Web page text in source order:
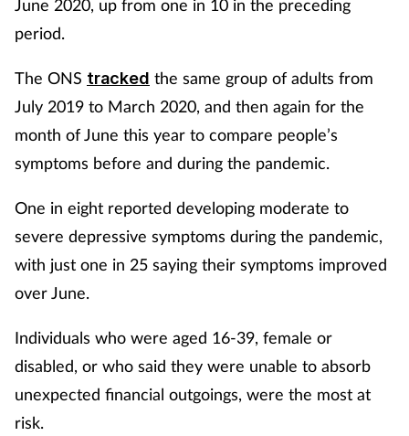
June 2020, up from one in 10 in the preceding
period.
The ONS tracked the same group of adults from
July 2019 to March 2020, and then again for the
month of June this year to compare people’s
symptoms before and during the pandemic.
One in eight reported developing moderate to
severe depressive symptoms during the pandemic,
with just one in 25 saying their symptoms improved
over June.
Individuals who were aged 16-39, female or
disabled, or who said they were unable to absorb
unexpected financial outgoings, were the most at
risk.